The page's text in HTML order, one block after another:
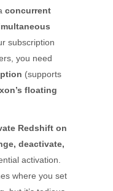
concurrent
subscription
you need
(supports
floating
Redshift on
deactivate,
activation.
where you set